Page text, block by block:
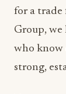
for a trade
Group,
who know
strong,